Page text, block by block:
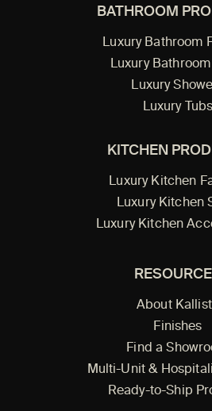
BATHROOM
Luxury Bathroom
Luxury
Luxury
Luxury Tubs
KITCHEN
Luxury Kitchen
Luxury Kitchen
Luxury Kitchen
About
Finishes
Find a
Multi-Unit &
Ready-to-Ship